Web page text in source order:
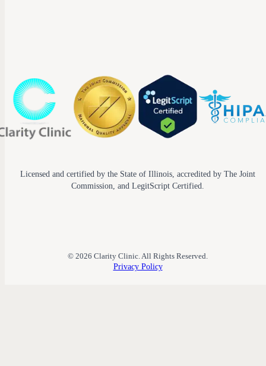
Licensed and certified by the State of Illinois, accredited by The Joint
Commission, and LegitScript Certified.
© 2026 Clarity Clinic. All Rights Reserved.
Privacy Policy